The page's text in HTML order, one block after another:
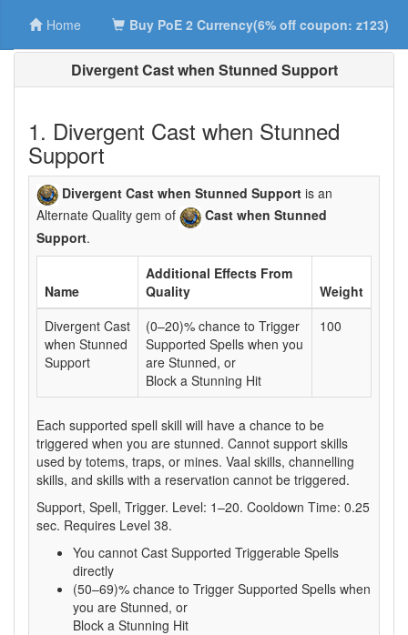
Home Buy PoE 2 Currency(6% off coupon: z123)
Divergent Cast when Stunned Support
1. Divergent Cast when Stunned
Support
Divergent Cast when Stunned Support is an
Alternate Quality gem of
Cast when Stunned
Support.
Name
Additional Effects From
Quality
Weight
Divergent Cast
when Stunned
Support
(0–20)% chance to Trigger
Supported Spells when you
are Stunned, or
Block a Stunning Hit
100
Each supported spell skill will have a chance to be
triggered when you are stunned. Cannot support skills
used by totems, traps, or mines. Vaal skills, channelling
skills, and skills with a reservation cannot be triggered.
Support, Spell, Trigger. Level: 1–20. Cooldown Time: 0.25
sec. Requires Level 38.
You cannot Cast Supported Triggerable Spells
directly
(50–69)% chance to Trigger Supported Spells when
you are Stunned, or
Block a Stunning Hit